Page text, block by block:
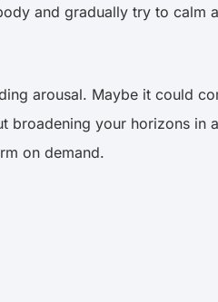
and gradually try to calm
arousal. Maybe it could
broadening your horizons in
on demand.